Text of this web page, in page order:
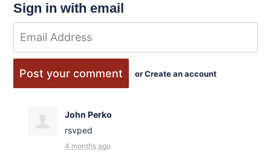
Sign in with email
orCreate an account
John Perko
rsvped
4 months ago